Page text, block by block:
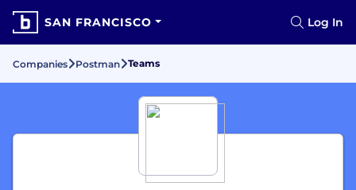
SAN FRANCISCO Log In
Companies Postman Teams